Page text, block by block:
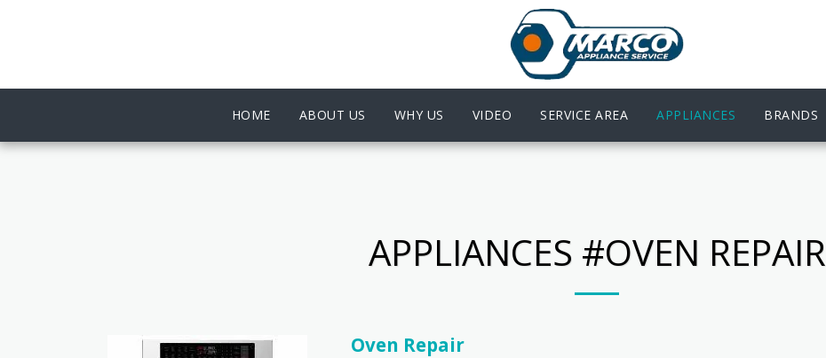
HOME ABOUT US WHY US VIDEO SERVICE AREA APPLIANCES BRANDS
APPLIANCES #OVEN REPAIR
Oven Repair